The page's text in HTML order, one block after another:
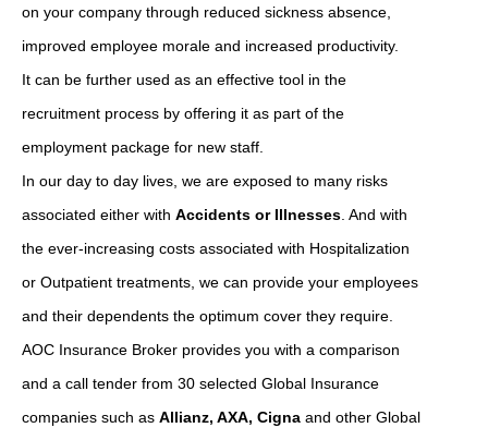
on your company through reduced sickness absence,
improved employee morale and increased productivity.
It can be further used as an effective tool in the
recruitment process by offering it as part of the
employment package for new staff.
In our day to day lives, we are exposed to many risks
associated either with Accidents or Illnesses . And with
the ever-increasing costs associated with Hospitalization
or Outpatient treatments, we can provide your employees
and their dependents the optimum cover they require.
AOC Insurance Broker provides you with a comparison
and a call tender from 30 selected Global Insurance
companies such as Allianz, AXA, Cigna and other Global